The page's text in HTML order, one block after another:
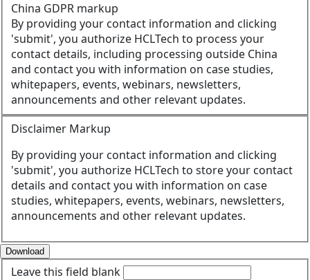
China GDPR markup
By providing your contact information and clicking
'submit', you authorize HCLTech to process your
contact details, including processing outside China
and contact you with information on case studies,
whitepapers, events, webinars, newsletters,
announcements and other relevant updates.
Disclaimer Markup
By providing your contact information and clicking
'submit', you authorize HCLTech to store your contact
details and contact you with information on case
studies, whitepapers, events, webinars, newsletters,
announcements and other relevant updates.
Download
Leave this field blank